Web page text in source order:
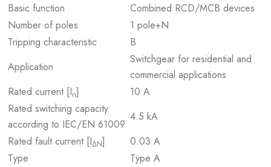
Basic function
Combined RCD/MCB devices
Number of poles
1 pole+N
Tripping characteristic
B
Application
Switchgear for residential and
commercial applications
Rated current [In]
10 A
Rated switching capacity
according to IEC/EN 61009
4.5 kA
Rated fault current [IΔN]
0.03 A
Type
Type A